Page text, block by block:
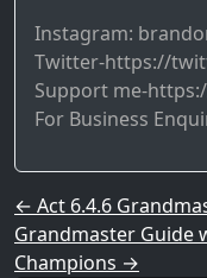
Instagram:
Twitter-https://
Support me-
For Business
Post navigation
← Act 6.4.6
Grandmaster Guide
Champions →